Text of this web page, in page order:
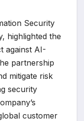
Security
highlighted the
against AI-
partnership
mitigate risk
security
customer